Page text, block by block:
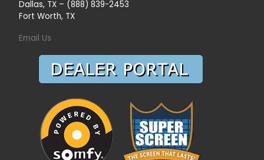
Dallas, TX – (888) 839-2453
Fort Worth, TX
Email Us